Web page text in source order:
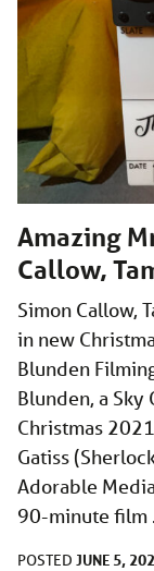
Amazing
Callow,
Simon Callow,
in new
Blunden
Blunden, a
Christmas
Gatiss
Adorable
90-minute film
POSTED JUNE 5,